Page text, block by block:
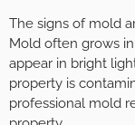
The signs of mold
Mold often grows
appear in bright
property is
professional mold